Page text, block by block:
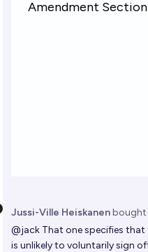
Jussi-Ville Heiskanenbought
@jack That one specifies
is unlikely to voluntarily sign